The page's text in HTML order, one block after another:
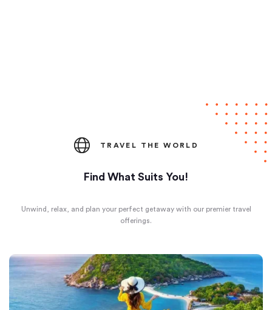
TRAVEL THE WORLD
Find What Suits You!
Unwind, relax, and plan your perfect getaway with our premier travel
offerings.